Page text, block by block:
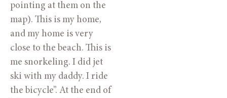
pointing at them on the
map). This is my home,
and my home is very
close to the beach. This is
me snorkeling. I did jet
ski with my daddy. I ride
the bicycle”. At the end of